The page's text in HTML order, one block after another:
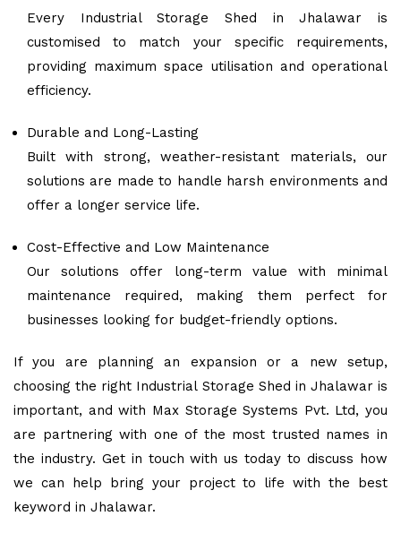
Every Industrial Storage Shed in Jhalawar is
customised to match your specific requirements,
providing maximum space utilisation and operational
efficiency.
Durable and Long-Lasting
Built with strong, weather-resistant materials, our
solutions are made to handle harsh environments and
offer a longer service life.
Cost-Effective and Low Maintenance
Our solutions offer long-term value with minimal
maintenance required, making them perfect for
businesses looking for budget-friendly options.
If you are planning an expansion or a new setup,
choosing the right Industrial Storage Shed in Jhalawar is
important, and with Max Storage Systems Pvt. Ltd, you
are partnering with one of the most trusted names in
the industry. Get in touch with us today to discuss how
we can help bring your project to life with the best
keyword in Jhalawar.